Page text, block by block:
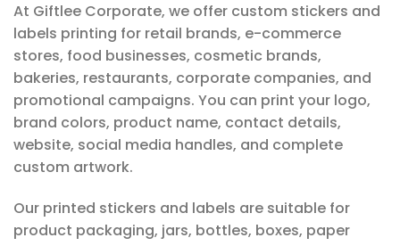
At Giftlee Corporate, we offer custom stickers and
labels printing for retail brands, e-commerce
stores, food businesses, cosmetic brands,
bakeries, restaurants, corporate companies, and
promotional campaigns. You can print your logo,
brand colors, product name, contact details,
website, social media handles, and complete
custom artwork.
Our printed stickers and labels are suitable for
product packaging, jars, bottles, boxes, paper